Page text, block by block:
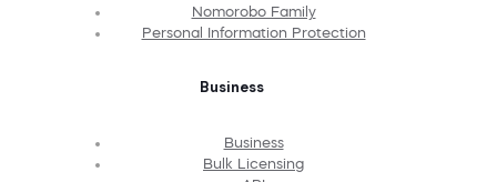
Nomorobo Family
Personal Information Protection
Business
Business
Bulk Licensing